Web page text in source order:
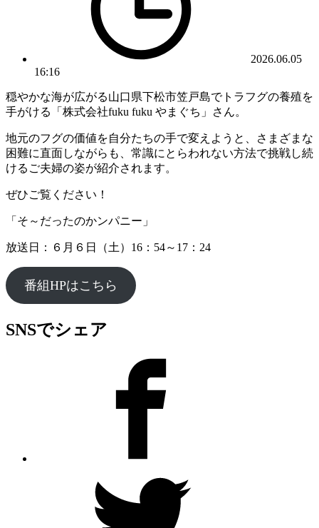
2026.06.05
16:16
穏やかな海が広がる山口県下松市笠戸島でトラフグの養殖を
手がける「株式会社fuku fuku やまぐち」さん。
地元のフグの価値を自分たちの手で変えようと、さまざまな
困難に直面しながらも、常識にとらわれない方法で挑戦し続
けるご夫婦の姿が紹介されます。
ぜひご覧ください！
「そ～だったのかンパニー」
放送日：６月６日（土）16：54～17：24
番組HPはこちら
SNSでシェア